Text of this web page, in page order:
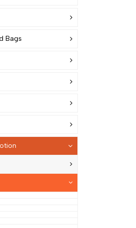
Bags